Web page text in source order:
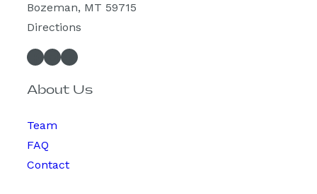
Bozeman, MT 59715
Directions
Facebook InstagramSpotify
About Us
Team
FAQ
Contact